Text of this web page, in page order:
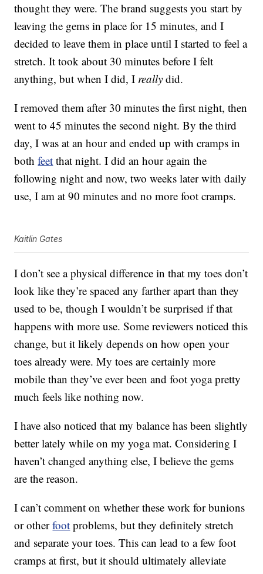
thought they were. The brand suggests you start by
leaving the gems in place for 15 minutes, and I
decided to leave them in place until I started to feel a
stretch. It took about 30 minutes before I felt
anything, but when I did, I really did.
I removed them after 30 minutes the first night, then
went to 45 minutes the second night. By the third
day, I was at an hour and ended up with cramps in
bothfeet that night. I did an hour again the
following night and now, two weeks later with daily
use, I am at 90 minutes and no more foot cramps.
Kaitlin Gates
I don’t see a physical difference in that my toes don’t
look like they’re spaced any farther apart than they
used to be, though I wouldn’t be surprised if that
happens with more use. Some reviewers noticed this
change, but it likely depends on how open your
toes already were. My toes are certainly more
mobile than they’ve ever been and foot yoga pretty
much feels like nothing now.
I have also noticed that my balance has been slightly
better lately while on my yoga mat. Considering I
haven’t changed anything else, I believe the gems
are the reason.
I can’t comment on whether these work for bunions
or otherfoot problems, but they definitely stretch
and separate your toes. This can lead to a few foot
cramps at first, but it should ultimately alleviate